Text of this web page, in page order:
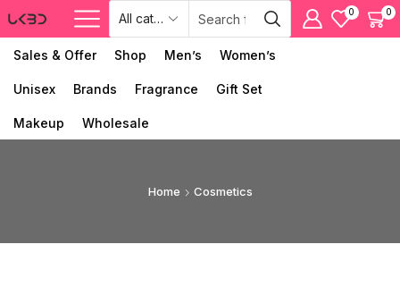
0 0
Sales & Offer Shop Men’s Women’s
Unisex Brands Fragrance Gift Set
Makeup Wholesale
Home Cosmetics